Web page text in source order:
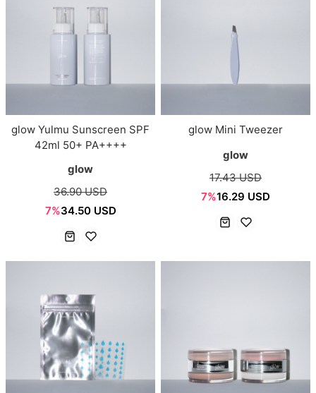
glow Yulmu Sunscreen SPF
42ml 50+ PA++++
glow
36.90 USD
7%34.50 USD
glow Mini Tweezer
glow
17.43 USD
7%16.29 USD